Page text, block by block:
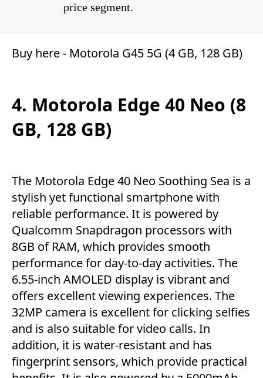
price segment.
Buy here - Motorola G45 5G (4 GB, 128 GB)
4. Motorola Edge 40 Neo (8
GB, 128 GB)
The Motorola Edge 40 Neo Soothing Sea is a
stylish yet functional smartphone with
reliable performance. It is powered by
Qualcomm Snapdragon processors with
8GB of RAM, which provides smooth
performance for day-to-day activities. The
6.55-inch AMOLED display is vibrant and
offers excellent viewing experiences. The
32MP camera is excellent for clicking selfies
and is also suitable for video calls. In
addition, it is water-resistant and has
fingerprint sensors, which provide practical